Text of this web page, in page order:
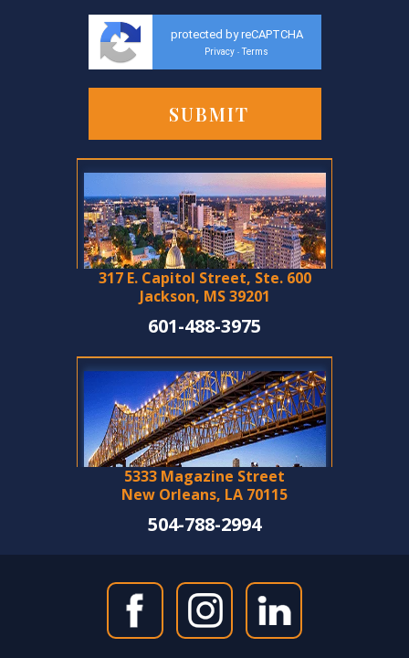
protected by reCAPTCHA
Privacy - Terms
317 E. Capitol Street, Ste. 600
Jackson, MS 39201
601-488-3975
5333 Magazine Street
New Orleans, LA 70115
504-788-2994